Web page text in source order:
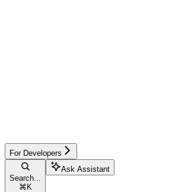
For Developers
Search...
⌘K
Ask Assistant